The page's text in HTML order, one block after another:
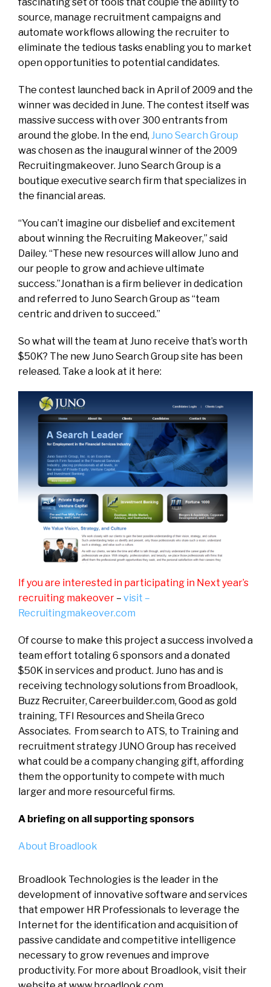
source, manage recruitment campaigns and
automate workflows allowing the recruiter to
eliminate the tedious tasks enabling you to market
open opportunities to potential candidates.
The contest launched back in April of 2009 and the
winner was decided in June. The contest itself was
massive success with over 300 entrants from
around the globe. In the end, Juno Search Group
was chosen as the inaugural winner of the 2009
Recruitingmakeover. Juno Search Group is a
boutique executive search firm that specializes in
the financial areas.
“You can’t imagine our disbelief and excitement
about winning the Recruiting Makeover,” said
Dailey. “These new resources will allow Juno and
our people to grow and achieve ultimate
success.”Jonathan is a firm believer in dedication
and referred to Juno Search Group as “team
centric and driven to succeed.”
So what will the team at Juno receive that’s worth
$50K? The new Juno Search Group site has been
released. Take a look at it here:
If you are interested in participating in Next year’s
recruiting makeover – visit –
Recruitingmakeover.com
Of course to make this project a success involved a
team effort totaling 6 sponsors and a donated
$50K in services and product. Juno has and is
receiving technology solutions from Broadlook,
Buzz Recruiter, Careerbuilder.com, Good as gold
training, TFI Resources and Sheila Greco
Associates. From search to ATS, to Training and
recruitment strategy JUNO Group has received
what could be a company changing gift, affording
them the opportunity to compete with much
larger and more resourceful firms.
A briefing on all supporting sponsors
About Broadlook
Broadlook Technologies is the leader in the
development of innovative software and services
that empower HR Professionals to leverage the
Internet for the identification and acquisition of
passive candidate and competitive intelligence
necessary to grow revenues and improve
productivity. For more about Broadlook, visit their